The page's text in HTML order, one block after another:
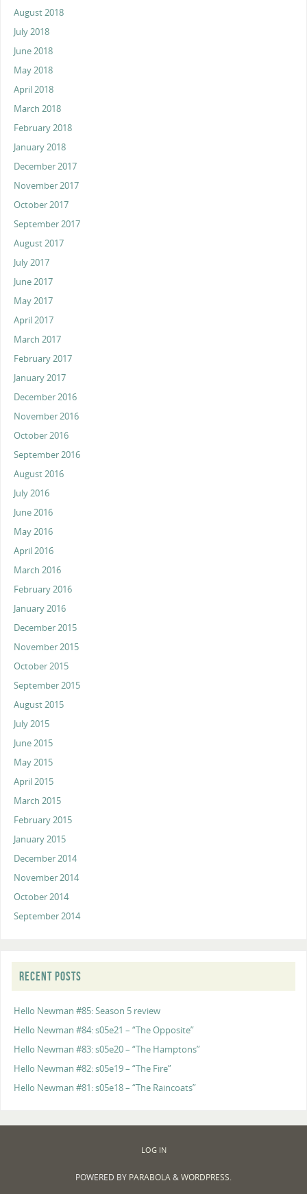
August 2018
July 2018
June 2018
May 2018
April 2018
March 2018
February 2018
January 2018
December 2017
November 2017
October 2017
September 2017
August 2017
July 2017
June 2017
May 2017
April 2017
March 2017
February 2017
January 2017
December 2016
November 2016
October 2016
September 2016
August 2016
July 2016
June 2016
May 2016
April 2016
March 2016
February 2016
January 2016
December 2015
November 2015
October 2015
September 2015
August 2015
July 2015
June 2015
May 2015
April 2015
March 2015
February 2015
January 2015
December 2014
November 2014
October 2014
September 2014
RECENT POSTS
Hello Newman #85: Season 5 review
Hello Newman #84: s05e21 – “The Opposite”
Hello Newman #83: s05e20 – “The Hamptons”
Hello Newman #82: s05e19 – “The Fire”
Hello Newman #81: s05e18 – “The Raincoats”
LOG IN
POWERED BY PARABOLA&WORDPRESS.